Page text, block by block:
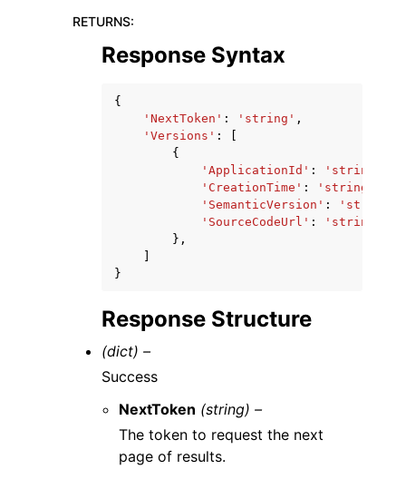
RETURNS:
Response Syntax
{
'NextToken' : 'string' ,
'Versions' :
{
'ApplicationId' : 'string'
'CreationTime' : 'string'
'SemanticVersion' : 'string'
'SourceCodeUrl' :
'string'
},
}
Response Structure
(dict) –
Success
NextToken (string) –
The token to request the next
page of results.